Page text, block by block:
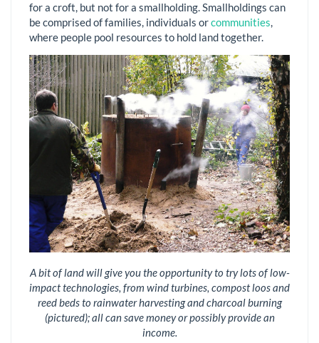
for a croft, but not for a smallholding. Smallholdings can
be comprised of families, individuals orcommunities,
where people pool resources to hold land together.
A bit of land will give you the opportunity to try lots of low-
impact technologies, from wind turbines, compost loos and
reed beds to rainwater harvesting and charcoal burning
(pictured); all can save money or possibly provide an
income.